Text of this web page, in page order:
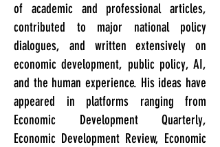
of academic and professional articles,
contributed to major national policy
dialogues, and written extensively on
economic development, public policy, AI,
and the human experience. His ideas have
appeared in platforms ranging from
Economic Development Quarterly,
Economic Development Review, Economic